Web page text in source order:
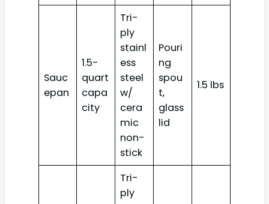
Sauc
epan
1.5-
quart
capa
city
Tri-
ply
stainl
ess
steel
w/
cera
mic
non-
stick
Pouri
ng
spou
t,
glass
lid
1.5 lbs
Tri-
ply